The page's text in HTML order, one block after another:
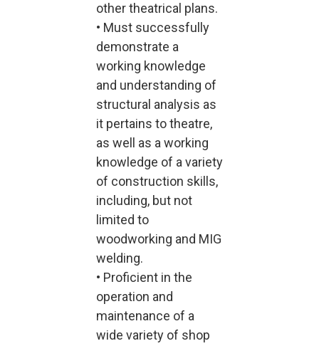
other theatrical plans.
• Must successfully
demonstrate a
working knowledge
and understanding of
structural analysis as
it pertains to theatre,
as well as a working
knowledge of a variety
of construction skills,
including, but not
limited to
woodworking and MIG
welding.
• Proficient in the
operation and
maintenance of a
wide variety of shop